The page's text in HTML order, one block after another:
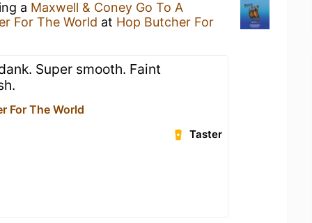
a Maxwell & Coney Go To A
For The World at Hop Butcher For
Super smooth. Faint
For The World
Taster